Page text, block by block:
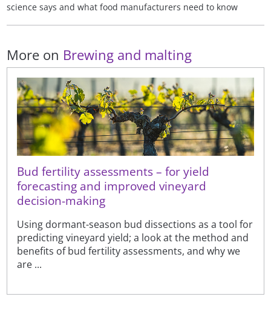
science says and what food manufacturers need to know
More on Brewing and malting
Bud fertility assessments – for yield
forecasting and improved vineyard
decision-making
Using dormant-season bud dissections as a tool for
predicting vineyard yield; a look at the method and
benefits of bud fertility assessments, and why we
are ...